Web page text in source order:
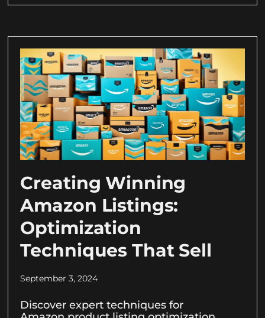
Creating Winning
Amazon Listings:
Optimization
Techniques That Sell
September 3, 2024
Discover expert techniques for